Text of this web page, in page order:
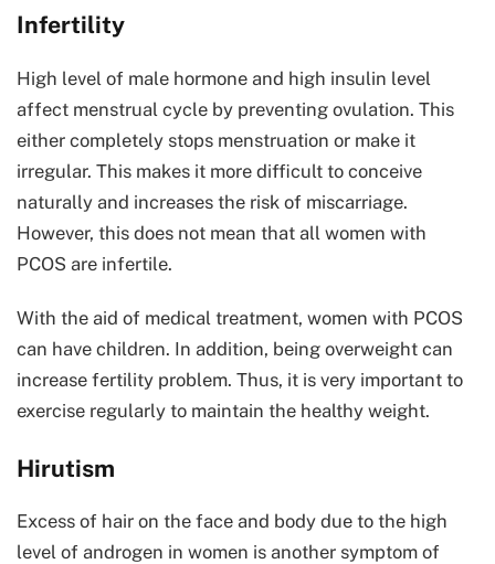
Infertility
High level of male hormone and high insulin level
affect menstrual cycle by preventing ovulation. This
either completely stops menstruation or make it
irregular. This makes it more difficult to conceive
naturally and increases the risk of miscarriage.
However, this does not mean that all women with
PCOS are infertile.
With the aid of medical treatment, women with PCOS
can have children. In addition, being overweight can
increase fertility problem. Thus, it is very important to
exercise regularly to maintain the healthy weight.
Hirutism
Excess of hair on the face and body due to the high
level of androgen in women is another symptom of